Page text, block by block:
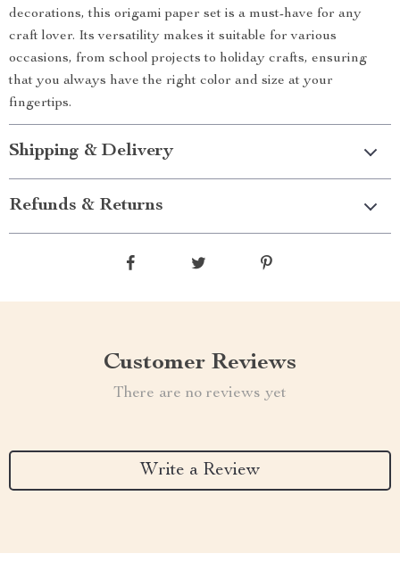
decorations, this origami paper set is a must-have for any
craft lover. Its versatility makes it suitable for various
occasions, from school projects to holiday crafts, ensuring
that you always have the right color and size at your
fingertips.
Shipping & Delivery
Refunds & Returns
Customer Reviews
There are no reviews yet
Write a Review